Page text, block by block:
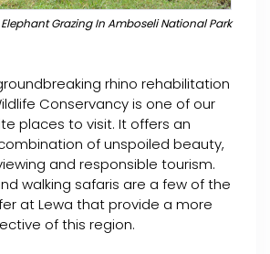
Grazing In Amboseli National Park
rhino rehabilitation
Conservancy is one of our
places to visit. It offers an
of unspoiled beauty,
and responsible tourism.
walking safaris are a few of the
at Lewa that provide a more
of this region.